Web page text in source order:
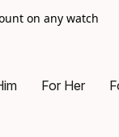
on any watch
For Her